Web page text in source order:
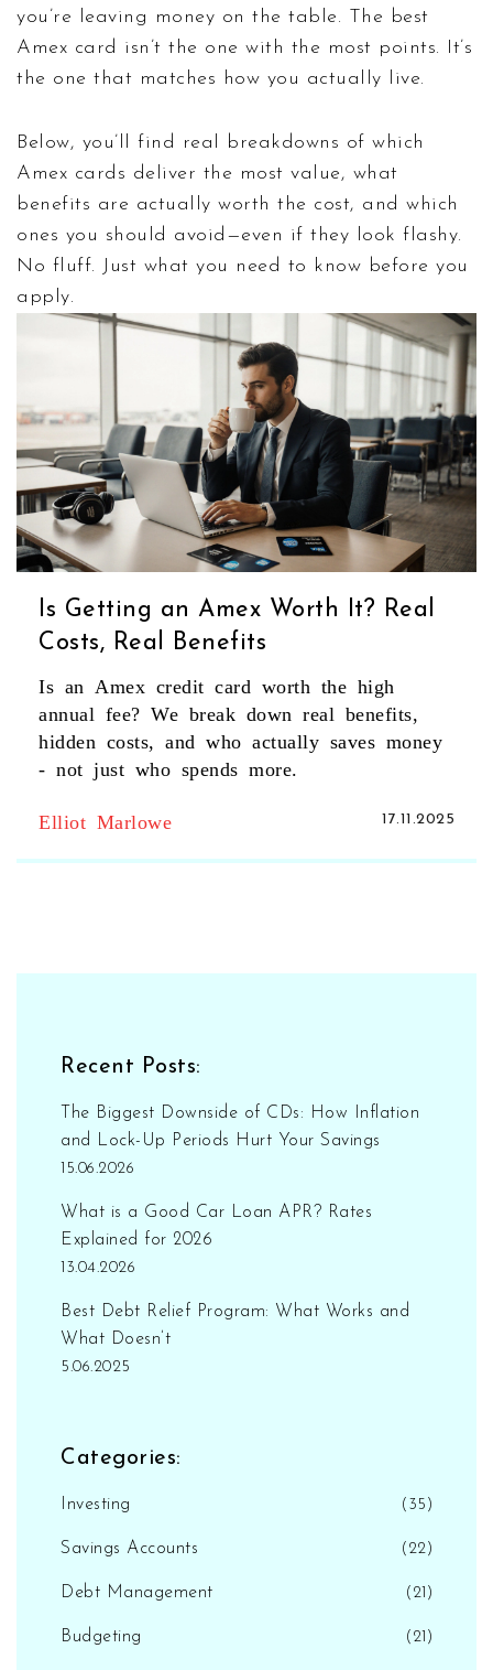
you’re leaving money on the table. The best
Amex card isn’t the one with the most points. It’s
the one that matches how you actually live.
Below, you’ll find real breakdowns of which
Amex cards deliver the most value, what
benefits are actually worth the cost, and which
ones you should avoid—even if they look flashy.
No fluff. Just what you need to know before you
apply.
Is Getting an Amex Worth It? Real
Costs, Real Benefits
Is an Amex credit card worth the high
annual fee? We break down real benefits,
hidden costs, and who actually saves money
- not just who spends more.
Elliot Marlowe 17.11.2025
Recent Posts:
The Biggest Downside of CDs: How Inflation
and Lock-Up Periods Hurt Your Savings
15.06.2026
What is a Good Car Loan APR? Rates
Explained for 2026
13.04.2026
Best Debt Relief Program: What Works and
What Doesn’t
5.06.2025
Categories:
Investing (35)
Savings Accounts (22)
Debt Management (21)
Budgeting (21)